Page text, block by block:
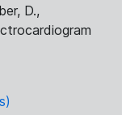
D.,